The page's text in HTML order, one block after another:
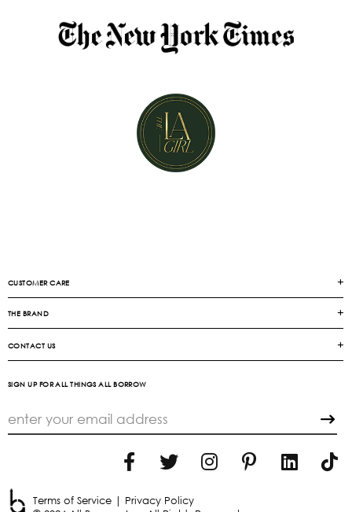
CUSTOMER CARE
THE BRAND
CONTACT US
SIGN UP FOR ALL THINGS ALL BORROW
Terms of Service | Privacy Policy